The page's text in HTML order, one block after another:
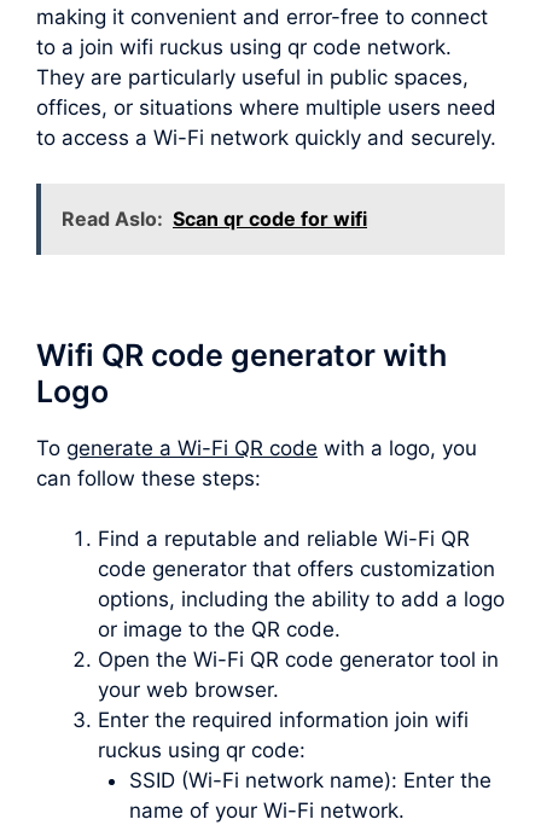
making it convenient and error-free to connect
to a join wifi ruckus using qr code network.
They are particularly useful in public spaces,
offices, or situations where multiple users need
to access a Wi-Fi network quickly and securely.
Read Aslo: Scan qr code for wifi
Wifi QR code generator with
Logo
To generate a Wi-Fi QR code with a logo, you
can follow these steps:
Find a reputable and reliable Wi-Fi QR
code generator that offers customization
options, including the ability to add a logo
or image to the QR code.
Open the Wi-Fi QR code generator tool in
your web browser.
Enter the required information join wifi
ruckus using qr code:
SSID (Wi-Fi network name): Enter the
name of your Wi-Fi network.